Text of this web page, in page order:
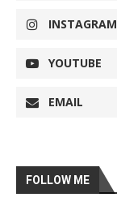
INSTAGRAM
YOUTUBE
EMAIL
FOLLOW ME